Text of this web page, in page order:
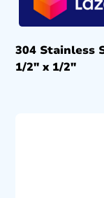
304 Stainless
1/2″ x 1/2″